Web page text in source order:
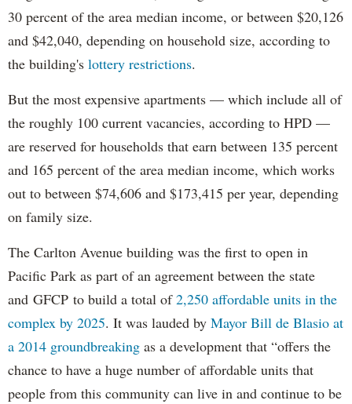
30 percent of the area median income, or between $20,126
and $42,040, depending on household size, according to
the building's lottery restrictions.
But the most expensive apartments — which include all of
the roughly 100 current vacancies, according to HPD —
are reserved for households that earn between 135 percent
and 165 percent of the area median income, which works
out to between $74,606 and $173,415 per year, depending
on family size.
The Carlton Avenue building was the first to open in
Pacific Park as part of an agreement between the state
and GFCP to build a total of2,250 affordable units in the
complex by 2025. It was lauded by Mayor Bill de Blasio at
a 2014 groundbreaking as a development that “offers the
chance to have a huge number of affordable units that
people from this community can live in and continue to be